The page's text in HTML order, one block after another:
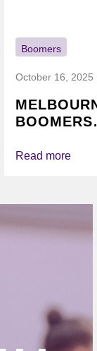
Boomers
October 16, 2025
BOOMERS
Read more